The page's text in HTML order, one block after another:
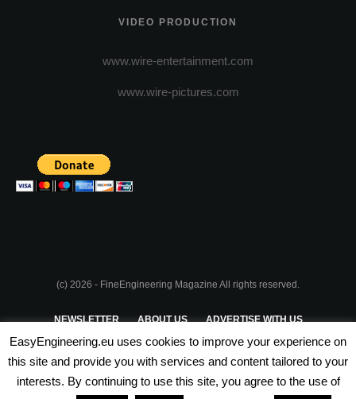
VIDEO PRODUCTION
www.wire-entertainment.com
www.wire-pictures.com
(c) 2026 - FineEngineering Magazine All rights reserved.
NEWSLETTER ABOUT US ADVERTISE WITH US
PRIVACY POLICY TERMS & CONDITIONS
PARTNERSHIPS
EasyEngineering.eu uses cookies to improve your experience on
this site and provide you with services and content tailored to your
interests. By continuing to use this site, you agree to the use of